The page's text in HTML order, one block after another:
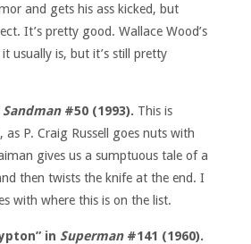
and gets his ass kicked, but
It’s pretty good. Wallace Wood’s
usually is, but it’s still pretty
Sandman#50 (1993). This is
P. Craig Russell goes nuts with
gives us a sumptuous tale of a
then twists the knife at the end. I
with where this is on the list.
in Superman#141 (1960).